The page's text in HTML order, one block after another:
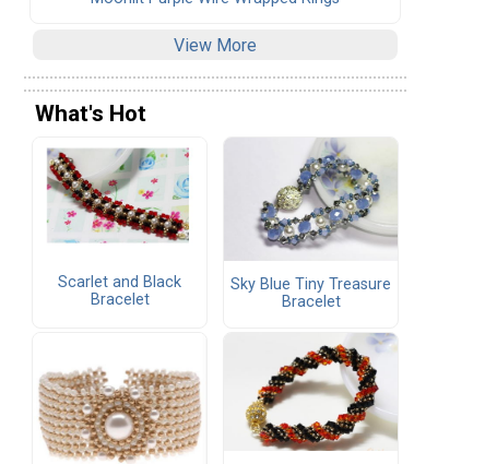
View More
What's Hot
Scarlet and Black
Bracelet
Sky Blue Tiny Treasure
Bracelet